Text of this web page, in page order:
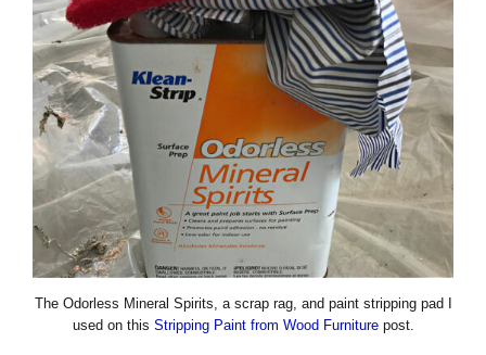
The Odorless Mineral Spirits, a scrap rag, and paint stripping pad I
used on this Stripping Paint from Wood Furniture post.